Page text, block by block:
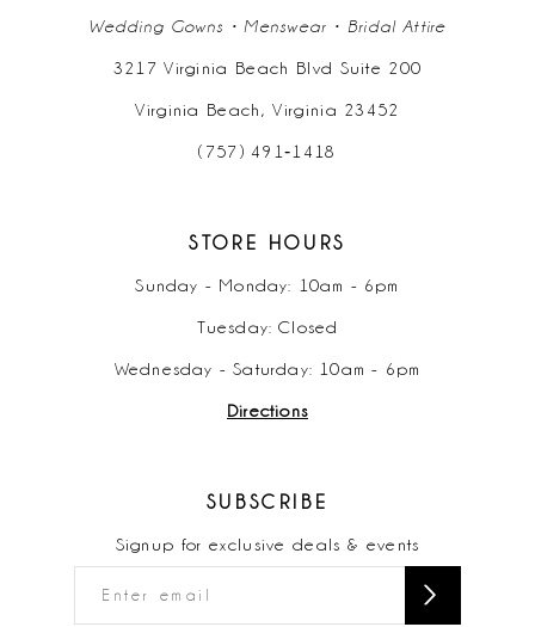
Wedding Gowns • Menswear • Bridal Attire
3217 Virginia Beach Blvd Suite 200
Virginia Beach, Virginia 23452
(757) 491‑1418
STORE HOURS
Sunday - Monday: 10am - 6pm
Tuesday: Closed
Wednesday - Saturday: 10am - 6pm
Directions
SUBSCRIBE
Signup for exclusive deals & events